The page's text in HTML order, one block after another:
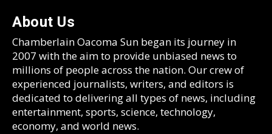
About Us
Chamberlain Oacoma Sun began its journey in
2007 with the aim to provide unbiased news to
millions of people across the nation. Our crew of
experienced journalists, writers, and editors is
dedicated to delivering all types of news, including
entertainment, sports, science, technology,
economy, and world news.